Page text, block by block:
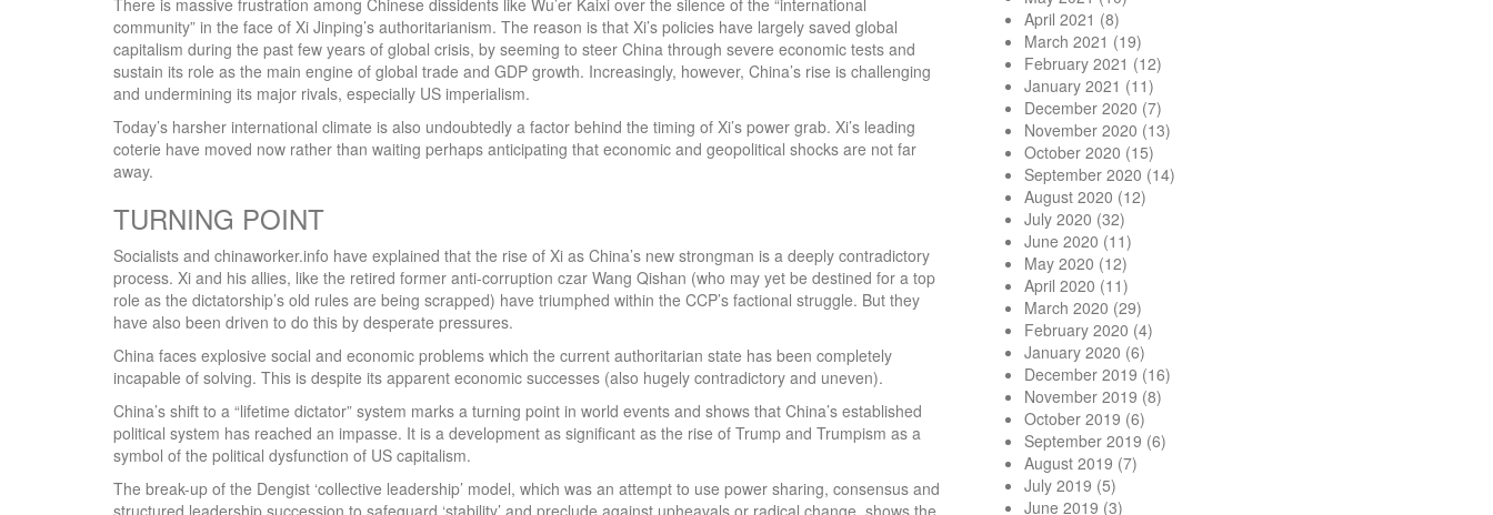
There is massive frustration among Chinese dissidents like Wu’er Kaixi over the silence of the “international
community” in the face of Xi Jinping’s authoritarianism. The reason is that Xi’s policies have largely saved global
capitalism during the past few years of global crisis, by seeming to steer China through severe economic tests and
sustain its role as the main engine of global trade and GDP growth. Increasingly, however, China’s rise is challenging
and undermining its major rivals, especially US imperialism.
Today’s harsher international climate is also undoubtedly a factor behind the timing of Xi’s power grab. Xi’s leading
coterie have moved now rather than waiting perhaps anticipating that economic and geopolitical shocks are not far
away.
TURNING POINT
Socialists and chinaworker.info have explained that the rise of Xi as China’s new strongman is a deeply contradictory
process. Xi and his allies, like the retired former anti-corruption czar Wang Qishan (who may yet be destined for a top
role as the dictatorship’s old rules are being scrapped) have triumphed within the CCP’s factional struggle. But they
have also been driven to do this by desperate pressures.
China faces explosive social and economic problems which the current authoritarian state has been completely
incapable of solving. This is despite its apparent economic successes (also hugely contradictory and uneven).
China’s shift to a “lifetime dictator” system marks a turning point in world events and shows that China’s established
political system has reached an impasse. It is a development as significant as the rise of Trump and Trumpism as a
symbol of the political dysfunction of US capitalism.
The break-up of the Dengist ‘collective leadership’ model, which was an attempt to use power sharing, consensus and
structured leadership succession to safeguard ‘stability’ and preclude against upheavals or radical change, shows the
April 2021 (8)
March 2021 (19)
February 2021 (12)
January 2021 (11)
December 2020 (7)
November 2020 (13)
October 2020 (15)
September 2020 (14)
August 2020 (12)
July 2020 (32)
June 2020 (11)
May 2020 (12)
April 2020 (11)
March 2020 (29)
February 2020 (4)
January 2020 (6)
December 2019 (16)
November 2019 (8)
October 2019 (6)
September 2019 (6)
August 2019 (7)
July 2019 (5)
June 2019 (3)